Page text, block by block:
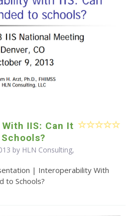
IIS: Can It
by HLN Consulting,
| Interoperability With
to Schools?